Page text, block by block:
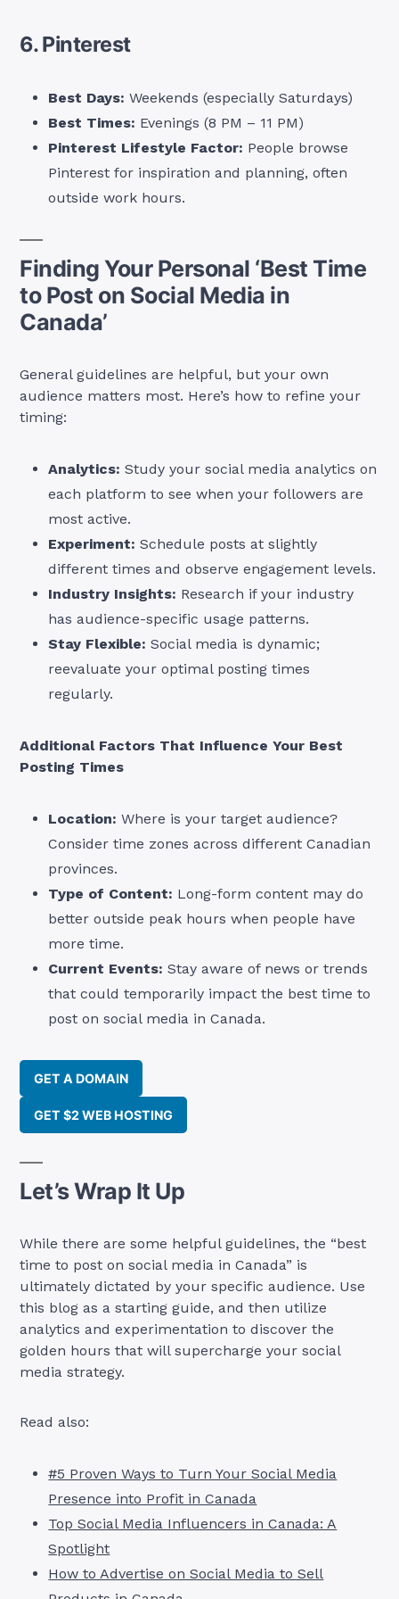
6. Pinterest
Best Days: Weekends (especially Saturdays)
Best Times: Evenings (8 PM – 11 PM)
Pinterest Lifestyle Factor: People browse
Pinterest for inspiration and planning, often
outside work hours.
Finding Your Personal ‘Best Time
to Post on Social Media in
Canada’
General guidelines are helpful, but your own
audience matters most. Here’s how to refine your
timing:
Analytics: Study your social media analytics on
each platform to see when your followers are
most active.
Experiment: Schedule posts at slightly
different times and observe engagement levels.
Industry Insights: Research if your industry
has audience-specific usage patterns.
Stay Flexible: Social media is dynamic;
reevaluate your optimal posting times
regularly.
Additional Factors That Influence Your Best
Posting Times
Location: Where is your target audience?
Consider time zones across different Canadian
provinces.
Type of Content: Long-form content may do
better outside peak hours when people have
more time.
Current Events: Stay aware of news or trends
that could temporarily impact the best time to
post on social media in Canada.
GET A DOMAIN
GET $2 WEB HOSTING
Let’s Wrap It Up
While there are some helpful guidelines, the “best
time to post on social media in Canada” is
ultimately dictated by your specific audience. Use
this blog as a starting guide, and then utilize
analytics and experimentation to discover the
golden hours that will supercharge your social
media strategy.
Read also:
#5 Proven Ways to Turn Your Social Media
Presence into Profit in Canada
Top Social Media Influencers in Canada: A
Spotlight
How to Advertise on Social Media to Sell